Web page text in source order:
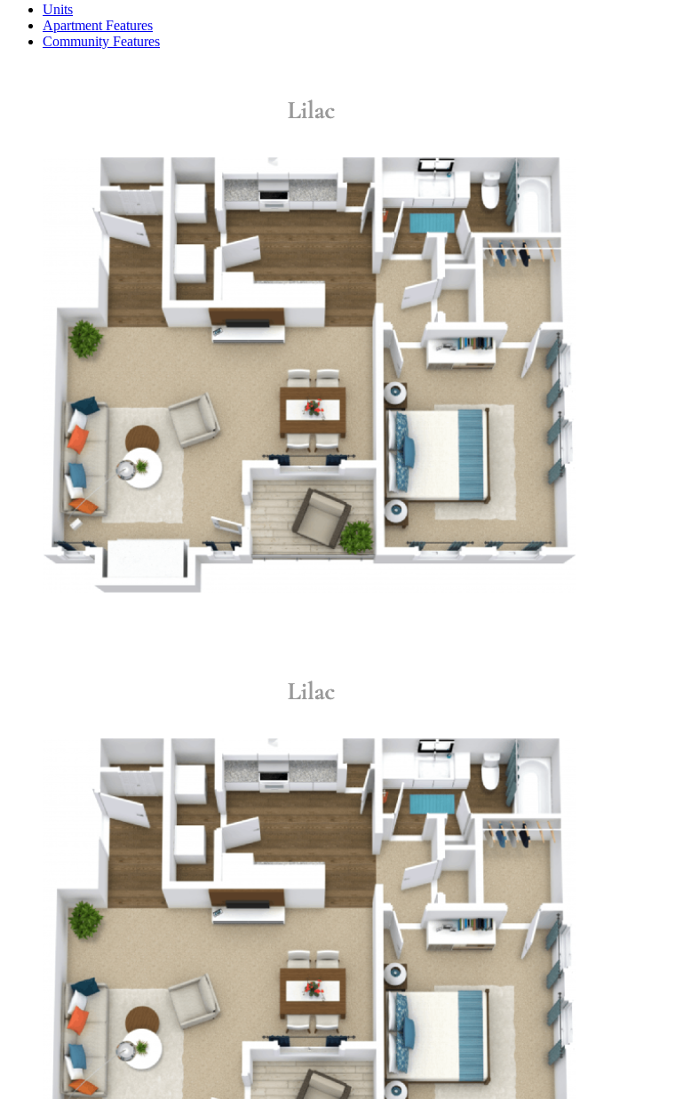
Units
Apartment Features
Community Features